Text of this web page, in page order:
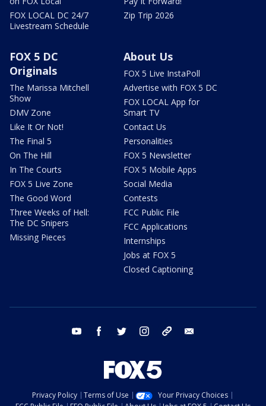
FOX LOCAL DC 24/7
Livestream Schedule
Zip Trip 2026
FOX 5 DC
Originals
The Marissa Mitchell
Show
DMV Zone
Like It Or Not!
The Final 5
On The Hill
In The Courts
FOX 5 Live Zone
The Good Word
Three Weeks of Hell:
The DC Snipers
Missing Pieces
About Us
FOX 5 Live InstaPoll
Advertise with FOX 5 DC
FOX LOCAL App for
Smart TV
Contact Us
Personalities
FOX 5 Newsletter
FOX 5 Mobile Apps
Social Media
Contests
FCC Public File
FCC Applications
Internships
Jobs at FOX 5
Closed Captioning
youtube facebook twitter instagram tiktok
Privacy Policy Terms of Use
Your Privacy Choices